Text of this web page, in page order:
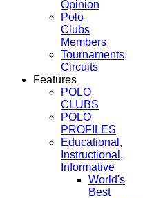
Opinion
Polo
Clubs
Members
Tournaments,
Circuits
Features
POLO
CLUBS
POLO
PROFILES
Educational,
Instructional,
Informative
World's
Best